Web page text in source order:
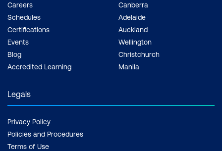
Careers
Schedules
Certifications
Events
Blog
Accredited Learning
Canberra
Adelaide
Auckland
Wellington
Christchurch
Manila
Legals
Privacy Policy
Policies and Procedures
Terms of Use